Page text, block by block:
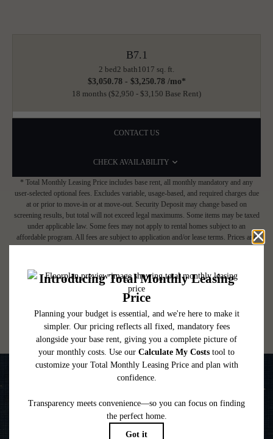
B7.1
2 bed2 bath1017 sq. ft.
$3,050.78 - $3,250.78 /mo*
18 months $2,950 - $3,150 Base Rent
CONTACT US
CHECK AVAILABILITY
* Total Monthly Leasing Price includes base rent, all monthly mandatory and any
user-selected optional fees. Excludes variable, usage-based, and required charges due
at or prior to move-in or at move-out. Security Deposit may change based on
screening results, but total will not exceed legal maximums. Some items may be taxed
under applicable law. Some fees may not apply to rental homes subject to an
affordable program. All fees are subject to application and/or lease terms. Prices and
utility services, including but not limited to electricity, water, gas, and internet, per the
lease. Additional fees may apply as detailed in the application and/or lease agreement,
which can be requested prior to applying.
Floor plans are artist’s rendering. All dimensions are approximate. Actual product and
specifications may vary in dimension or detail. Not all features are available in every
rental home. Please see a representative for details.
Life is Better on the Water
VIEW GALLERY